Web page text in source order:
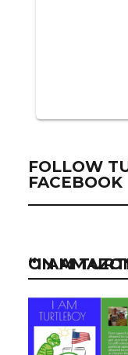
FOLLOW
FACEBOOK
“I AM TURTLEBOY”